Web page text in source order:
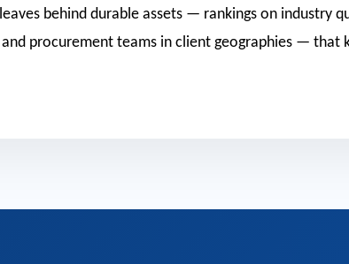
behind durable assets — rankings on industry
procurement teams in client geographies — that